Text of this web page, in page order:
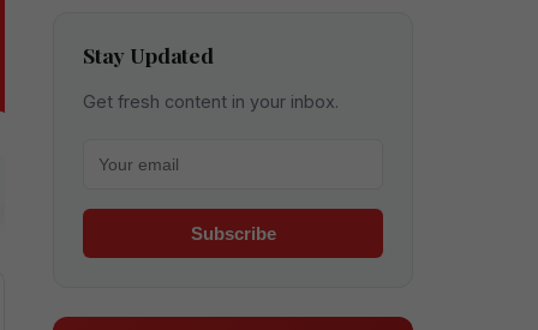
Stay Updated
Get fresh content in your inbox.
Subscribe